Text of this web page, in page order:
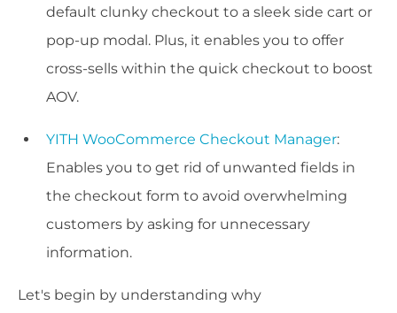
default clunky checkout to a sleek side cart or
pop-up modal. Plus, it enables you to offer
cross-sells within the quick checkout to boost
AOV.
YITH WooCommerce Checkout Manager:
Enables you to get rid of unwanted fields in
the checkout form to avoid overwhelming
customers by asking for unnecessary
information.
Let's begin by understanding why